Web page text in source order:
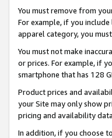
You must remove from
For example, if you
apparel category, you
You must not make
or prices. For example, if
smartphone that has 128
Product prices and
your Site may only show
pricing and availability
In addition, if you choose